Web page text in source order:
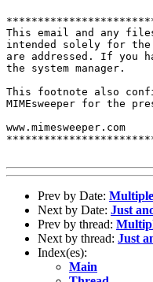
This email and any
intended solely for
are addressed. If you
the system manager.
This footnote also
MIMEsweeper for the
www.mimesweeper.com
Prev by Date:
Next by Date: Just
Prev by thread:
Next by thread: Just
Index(es):
Main